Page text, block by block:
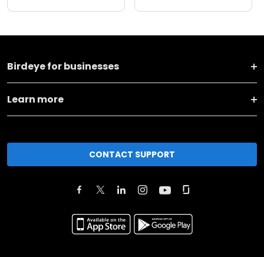
Birdeye for businesses
Learn more
CONTACT SUPPORT